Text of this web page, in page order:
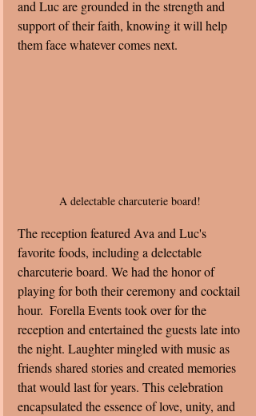
and Luc are grounded in the strength and
support of their faith, knowing it will help
them face whatever comes next.
A delectable charcuterie board!
The reception featured Ava and Luc's
favorite foods, including a delectable
charcuterie board. We had the honor of
playing for both their ceremony and cocktail
hour.  Forella Events took over for the
reception and entertained the guests late into
the night. Laughter mingled with music as
friends shared stories and created memories
that would last for years. This celebration
encapsulated the essence of love, unity, and